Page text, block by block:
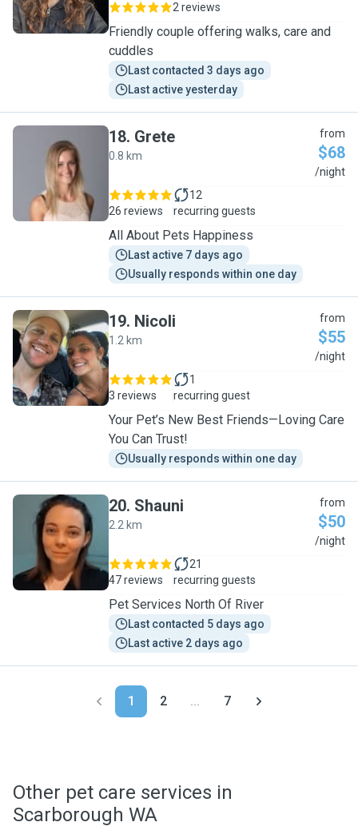
2 reviews
Friendly couple offering walks, care and
cuddles
Last contacted 3 days ago
Last active yesterday
G
18. Grete
0.8 km
from
$68
/night
26 reviews
12
recurring guests
All About Pets Happiness
Last active 7 days ago
Usually responds within one day
N
19. Nicoli
1.2 km
from
$55
/night
3 reviews
1
recurring guest
Your Pet’s New Best Friends—Loving Care
You Can Trust!
Usually responds within one day
S
20. Shauni
2.2 km
from
$50
/night
47 reviews
21
recurring guests
Pet Services North Of River
Last contacted 5 days ago
Last active 2 days ago
1 2 ... 7
Other pet care services in
Scarborough WA